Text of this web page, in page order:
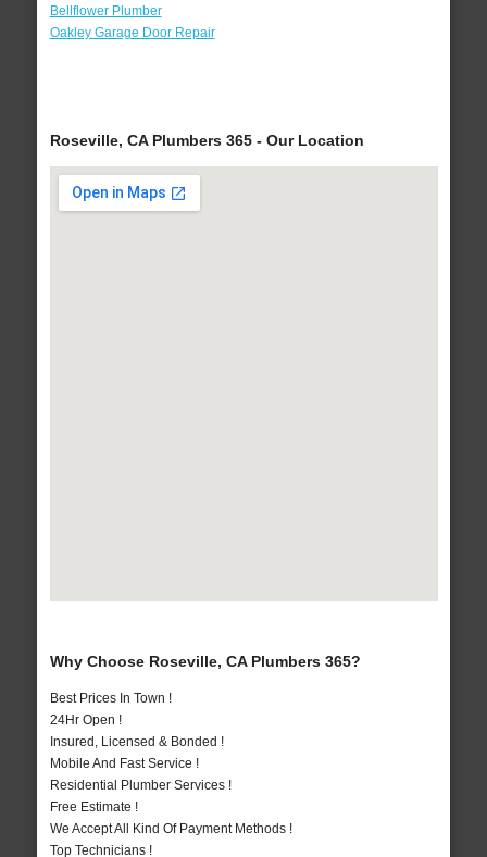
Bellflower Plumber
Oakley Garage Door Repair
Roseville, CA Plumbers 365 - Our Location
Why Choose Roseville, CA Plumbers 365?
Best Prices In Town !
24Hr Open !
Insured, Licensed & Bonded !
Mobile And Fast Service !
Residential Plumber Services !
Free Estimate !
We Accept All Kind Of Payment Methods !
Top Technicians !